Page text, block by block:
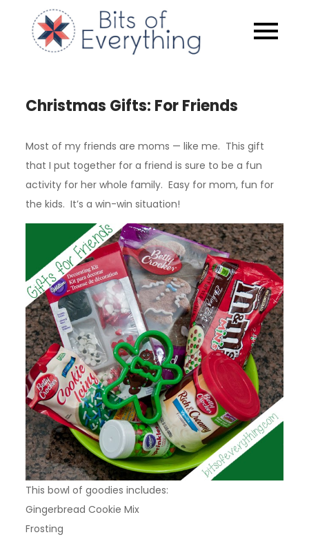
content
Bits of
Christmas Gifts: For Friends
Most of my friends are moms — like me. This gift
that I put together for a friend is sure to be a fun
activity for her whole family. Easy for mom, fun for
the kids. It’s a win-win situation!
This bowl of goodies includes:
Gingerbread Cookie Mix
Frosting